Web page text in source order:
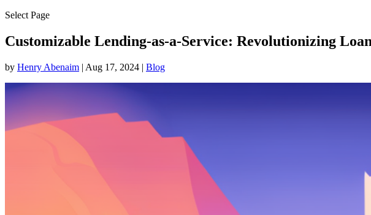
Select Page
Customizable Lending-as-a-Service: Revolutionizing
by Henry Abenaim | Aug 17, 2024 | Blog